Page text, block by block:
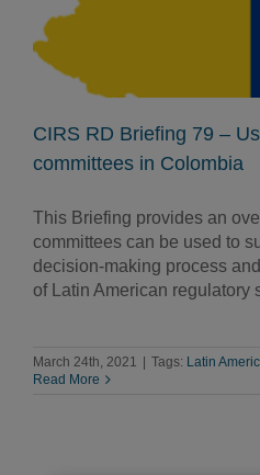
CIRS RD Briefing 79 –
committees in Colombia
This Briefing provides an
committees can be used to
decision-making process
of Latin American regulatory
March 24th, 2021 Tags: Latin
Read More